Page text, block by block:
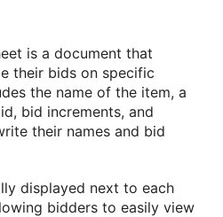
is a document that
their bids on specific
the name of the item, a
bid increments, and
their names and bid
displayed next to each
bidders to easily view